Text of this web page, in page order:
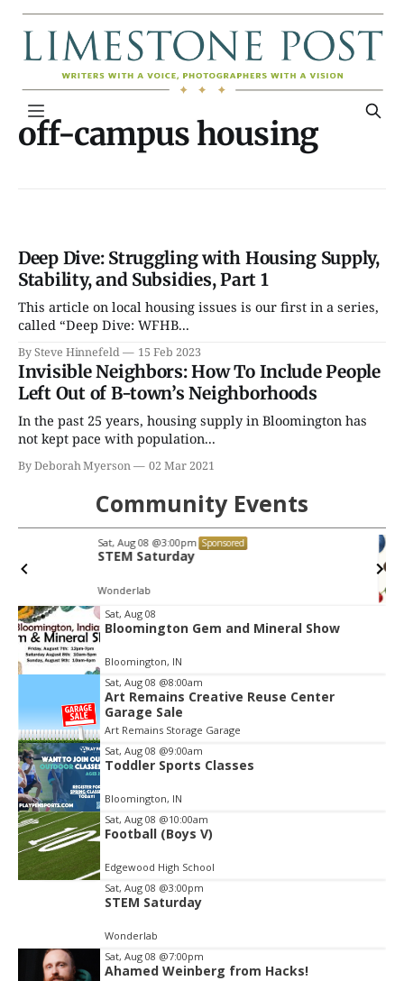
off-campus housing
Deep Dive: Struggling with Housing Supply,
Stability, and Subsidies, Part 1
This article on local housing issues is our first in a series,
called “Deep Dive: WFHB...
By Steve Hinnefeld 15 Feb 2023
Invisible Neighbors: How To Include People
Left Out of B-town’s Neighborhoods
In the past 25 years, housing supply in Bloomington has
not kept pace with population...
By Deborah Myerson 02 Mar 2021
Community Events
Wed, Aug 12@6:00pm Sponsored
Paris to Provence: Parisian Glow
Oliver Winery
Item
2
of
3
Sat, Aug 08
Bloomington Gem and Mineral Show
Bloomington, IN
Sat, Aug 08 @8:00am
Art Remains Creative Reuse Center
Garage Sale
Art Remains Storage Garage
Sat, Aug 08 @9:00am
Toddler Sports Classes
Bloomington, IN
Sat, Aug 08 @10:00am
Football (Boys V)
Edgewood High School
Sat, Aug 08 @3:00pm
STEM Saturday
Wonderlab
Sat, Aug 08 @7:00pm
Ahamed Weinberg from Hacks!